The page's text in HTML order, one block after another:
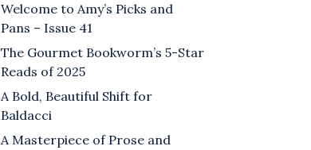
Welcome to Amy’s Picks and
Pans – Issue 41
The Gourmet Bookworm’s 5-Star
Reads of 2025
A Bold, Beautiful Shift for
Baldacci
A Masterpiece of Prose and